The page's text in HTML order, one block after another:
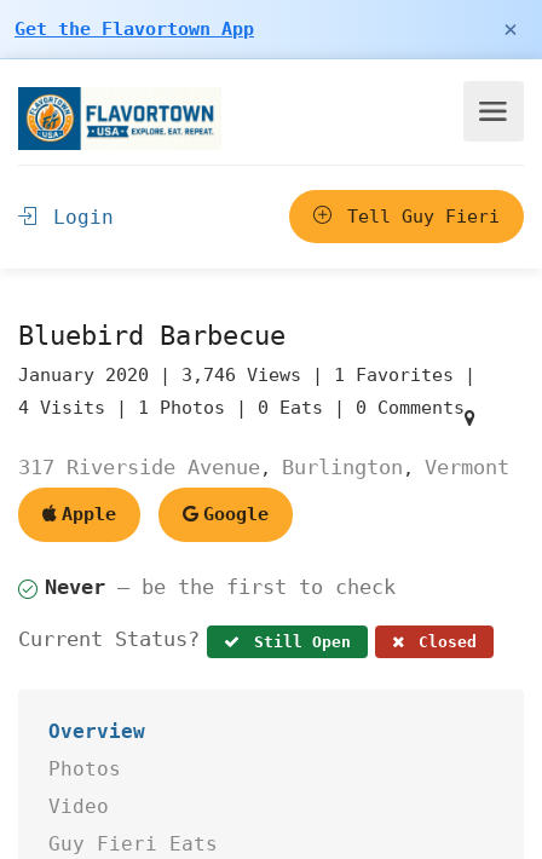
Get the Flavortown App ×
Login Tell Guy Fieri
Bluebird Barbecue
January 2020 | 3,746 Views | 1 Favorites |
4 Visits | 1 Photos | 0 Eats | 0 Comments
317 Riverside Avenue, Burlington , Vermont
Apple Google
Never — be the first to check
Current Status? Still Open Closed
Overview
Photos
Video
Guy Fieri Eats